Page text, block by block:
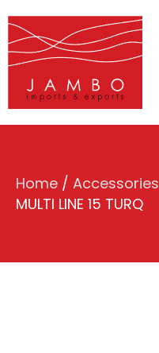
Home / Accessories
MULTI LINE 15 TURQ